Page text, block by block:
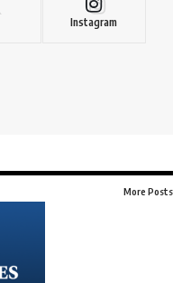
Instagram
More Posts